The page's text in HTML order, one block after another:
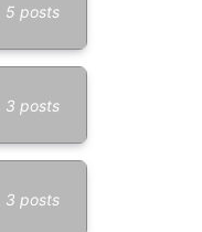
5 posts
3 posts
3 posts